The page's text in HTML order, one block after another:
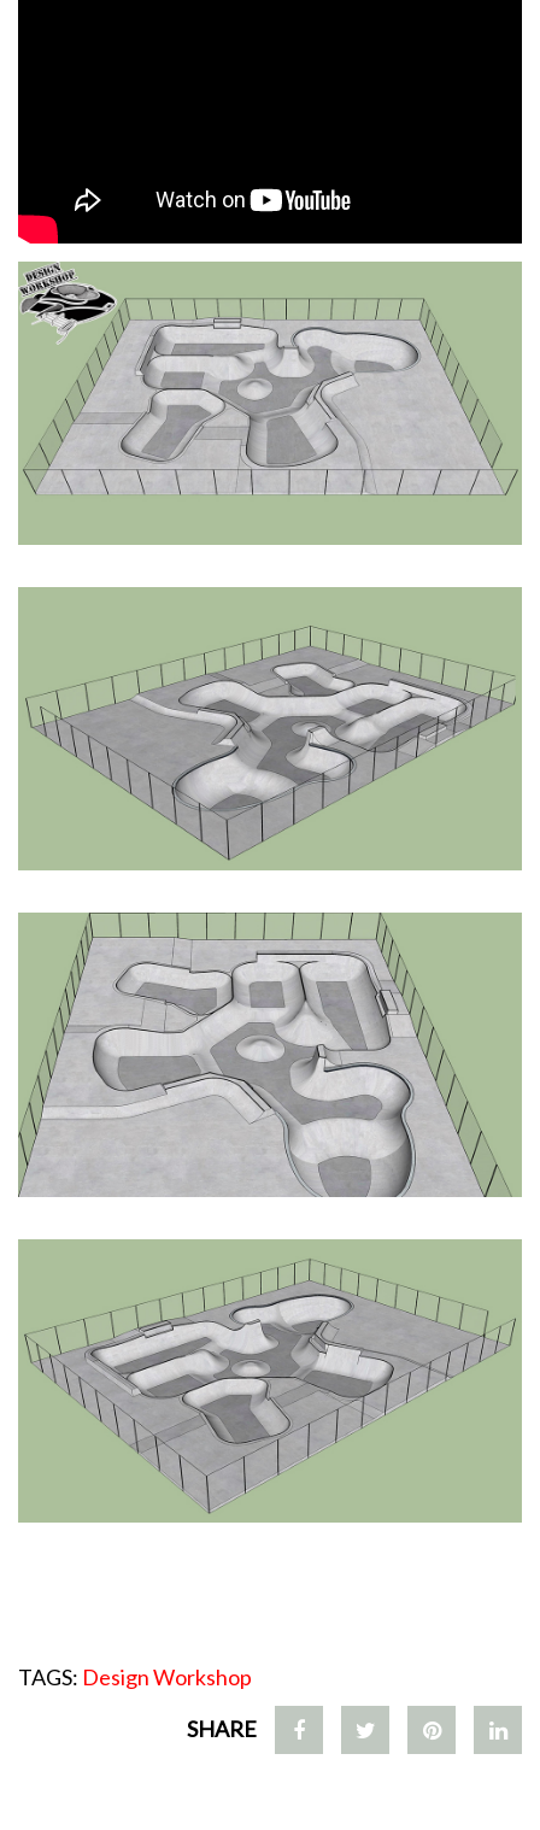
TAGS: Design Workshop
SHARE